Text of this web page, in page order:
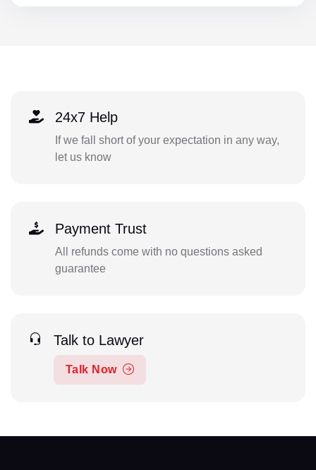
24x7 Help
If we fall short of your expectation in any way,
let us know
Payment Trust
All refunds come with no questions asked
guarantee
Talk to Lawyer
Talk Now